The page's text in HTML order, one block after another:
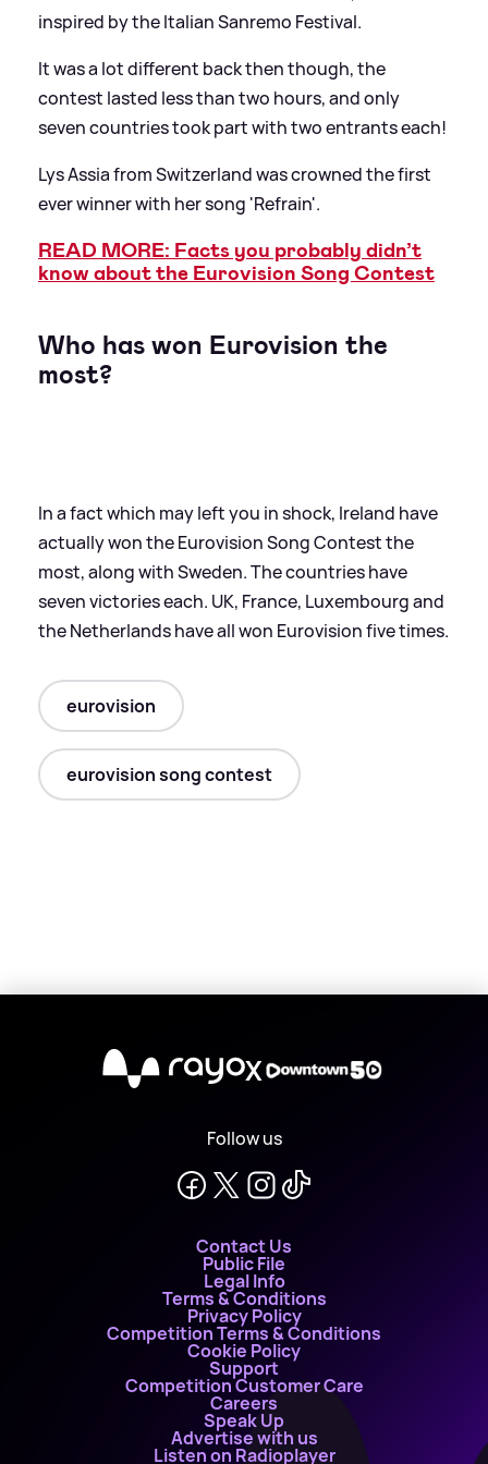
inspired by the Italian Sanremo Festival.
It was a lot different back then though, the
contest lasted less than two hours, and only
seven countries took part with two entrants each!
Lys Assia from Switzerland was crowned the first
ever winner with her song 'Refrain'.
READ MORE: Facts you probably didn’t
know about the Eurovision Song Contest
Who has won Eurovision the
most?
In a fact which may left you in shock, Ireland have
actually won the Eurovision Song Contest the
most, along with Sweden. The countries have
seven victories each. UK, France, Luxembourg and
the Netherlands have all won Eurovision five times.
eurovision
eurovision song contest
X
Follow us
Contact Us
Public File
Legal Info
Terms & Conditions
Privacy Policy
Competition Terms & Conditions
Cookie Policy
Support
Competition Customer Care
Careers
Speak Up
Advertise with us
Listen on Radioplayer